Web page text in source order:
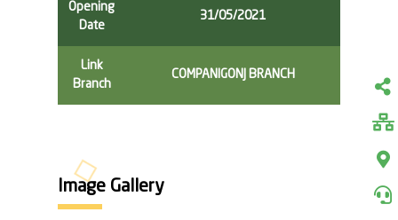
Opening
Date
31/05/2021
Link
Branch
COMPANIGONJ BRANCH
Image Gallery